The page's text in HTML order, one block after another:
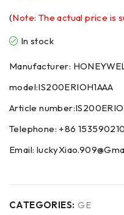
(Note: The actual price is
In stock
Manufacturer:
model:IS200ERIOH1AAA
Article
Telephone: +86
Email:
CATEGORIES: GE